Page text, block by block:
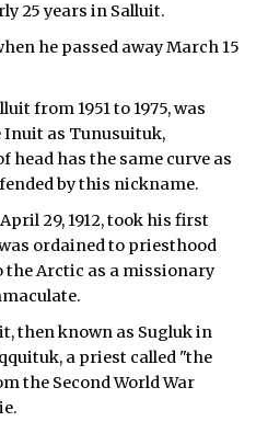
25 years in Salluit.
he passed away March 15
from 1951 to 1975, was
as Tunusuituk,
head has the same curve as
by this nickname.
29, 1912, took his first
was ordained to priesthood
the Arctic as a missionary
then known as Sugluk in
a priest called "the
the Second World War